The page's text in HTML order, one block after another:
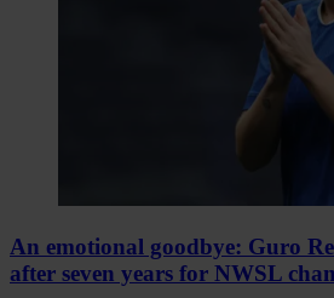
An emotional goodbye: Guro
after seven years for NWSL